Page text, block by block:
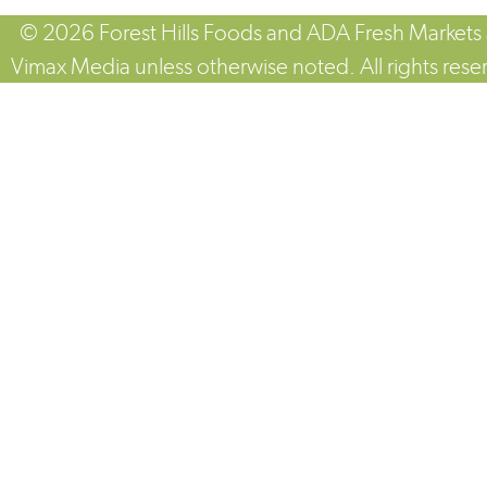
© 2026 Forest Hills Foods and ADA Fresh Markets
Vimax Media unless otherwise noted. All rights